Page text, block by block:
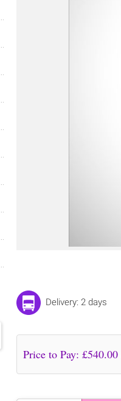
Delivery: 2 days
Price to Pay: £540.00